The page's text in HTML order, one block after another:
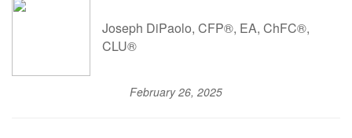
Joseph DiPaolo, CFP®, EA, ChFC®,
CLU®
February 26, 2025